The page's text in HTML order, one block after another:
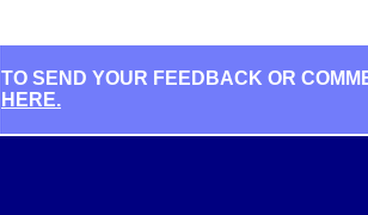
TO SEND YOUR FEEDBACK OR
HERE.